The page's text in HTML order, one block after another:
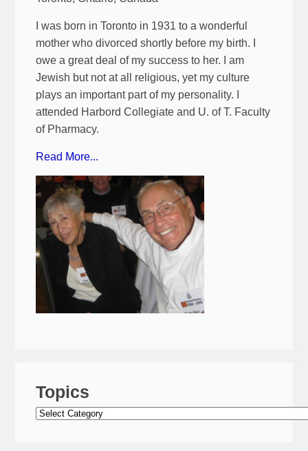
I was born in Toronto in 1931 to a wonderful
mother who divorced shortly before my birth. I
owe a great deal of my success to her. I am
Jewish but not at all religious, yet my culture
plays an important part of my personality. I
attended Harbord Collegiate and U. of T. Faculty
of Pharmacy.
Read More...
Topics
Topics